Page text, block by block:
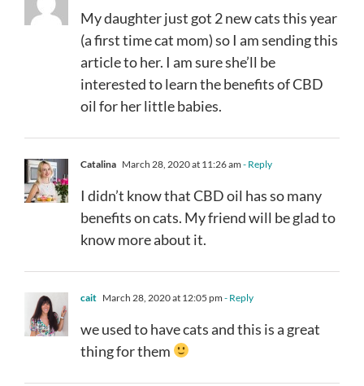
My daughter just got 2 new cats this year
(a first time cat mom) so I am sending this
article to her. I am sure she’ll be
interested to learn the benefits of CBD
oil for her little babies.
Catalina March 28, 2020 at 11:26 am - Reply
I didn’t know that CBD oil has so many
benefits on cats. My friend will be glad to
know more about it.
cait March 28, 2020 at 12:05 pm - Reply
we used to have cats and this is a great
thing for them